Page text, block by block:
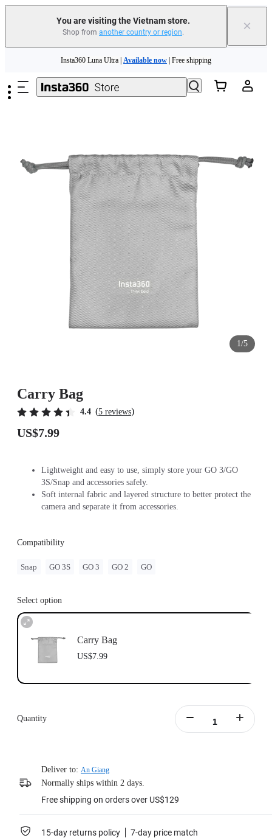
You are visiting the Vietnam store.
Shop from another country or region. ×
Insta360 Luna Ultra | Available now | Free shipping
Insta360 Luna Ultra | | Free shipping
1/5
Carry Bag
4.4 (5 reviews)
US$7.99
Lightweight and easy to use, simply store your GO 3/GO
3S/Snap and accessories safely.
Soft internal fabric and layered structure to better protect the
camera and separate it from accessories.
Compatibility
Snap GO 3S GO 3 GO 2 GO
Select option
Carry Bag
US$7.99
Quantity
Deliver to: An Giang
Normally ships within 2 days.
Free shipping on orders over US$129
15-day returns policy 7-day price match